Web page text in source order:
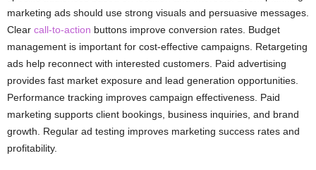
marketing ads should use strong visuals and persuasive messages.
Clear call-to-action buttons improve conversion rates. Budget
management is important for cost-effective campaigns. Retargeting
ads help reconnect with interested customers. Paid advertising
provides fast market exposure and lead generation opportunities.
Performance tracking improves campaign effectiveness. Paid
marketing supports client bookings, business inquiries, and brand
growth. Regular ad testing improves marketing success rates and
profitability.